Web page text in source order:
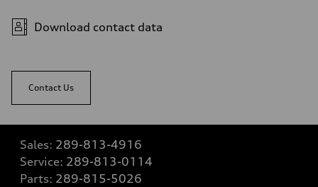
Download contact data
Contact Us
Sales: 289-813-4916
Service: 289-813-0114
Parts: 289-815-5026